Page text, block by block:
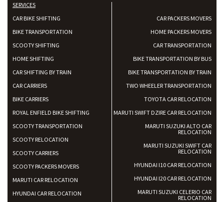
SERVICES
CAR BIKE SHIFTING
BIKE TRANSPORTATION
SCOOTY SHIFTING
HOME SHIFTING
CAR SHIFTING BY TRAIN
CAR CARRIERS
BIKE CARRIERS
ROYAL ENFIELD BIKE SHIFTING
SCOOTY TRANSPORTATION
SCOOTY RELOCATION
SCOOTY CARRIERS
SCOOTY PACKERS MOVERS
MARUTI CAR RELOCATION
HYUNDAI CAR RELOCATION
CAR PACKERS MOVERS
HOME PACKERS MOVERS
CAR TRANSPORTATION
BIKE TRANSPORTATION BY BUS
BIKE TRANSPORTATION BY TRAIN
TWO WHEELER TRANSPORTATION
TOYOTA CAR RELOCATION
MARUTI SWIFT DZIRE CAR RELOCATION
MARUTI SUZUKI ALTO CAR
RELOCATION
MARUTI SUZUKI SWIFT CAR
RELOCATION
HYUNDAI I10 CAR RELOCATION
HYUNDAI I20 CAR RELOCATION
MARUTI SUZUKI CELERIO CAR
RELOCATION